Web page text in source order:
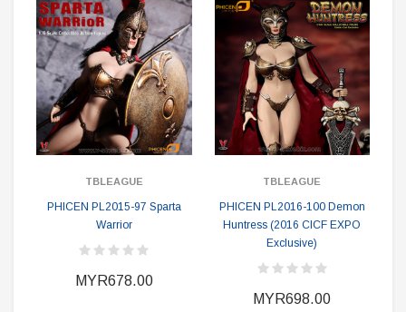
TBLEAGUE
PHICEN PL2015-97 Sparta
Warrior
MYR678.00
TBLEAGUE
PHICEN PL2016-100 Demon
Huntress (2016 CICF EXPO
Exclusive)
MYR698.00